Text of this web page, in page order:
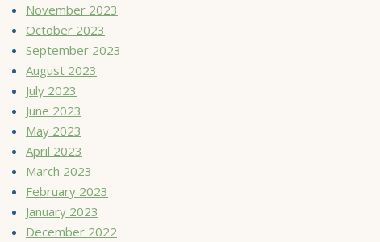
November 2023
October 2023
September 2023
August 2023
July 2023
June 2023
May 2023
April 2023
March 2023
February 2023
January 2023
December 2022